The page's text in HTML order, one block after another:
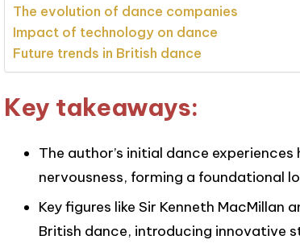
The evolution of dance companies
Impact of technology on dance
Future trends in British dance
Key takeaways:
The author’s initial dance
nervousness, forming a foundational
Key figures like Sir Kenneth
British dance, introducing innovative